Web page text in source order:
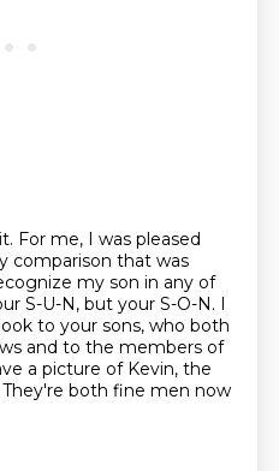
For me, I was pleased
comparison that was
my son in any of
S-U-N, but your S-O-N. I
to your sons, who both
and to the members of
a picture of Kevin, the
They're both fine men now